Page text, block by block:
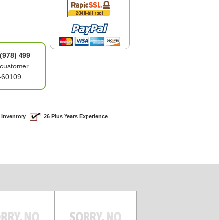
(978) 499
Inventory 26 Plus Years Experience